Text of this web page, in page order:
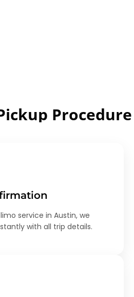
Procedure
service in Austin, we
with all trip details.